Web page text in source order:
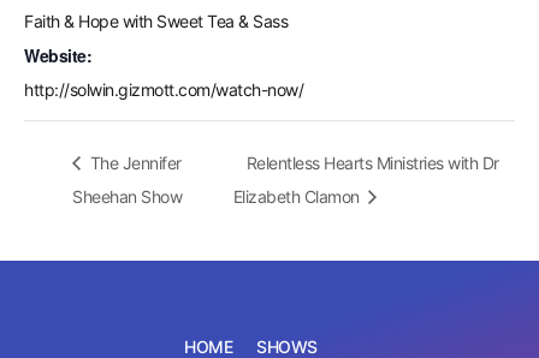
Faith & Hope with Sweet Tea & Sass
Website:
http://solwin.gizmott.com/watch-now/
The Jennifer
Sheehan Show
Relentless Hearts Ministries with Dr
Elizabeth Clamon
HOME
SHOWS